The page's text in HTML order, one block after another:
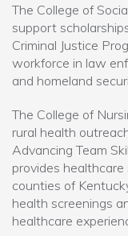
The College of
support
Criminal Justice
workforce in law
and homeland
The College of
rural health
Advancing Team
provides healthcare
counties of
health screenings
healthcare